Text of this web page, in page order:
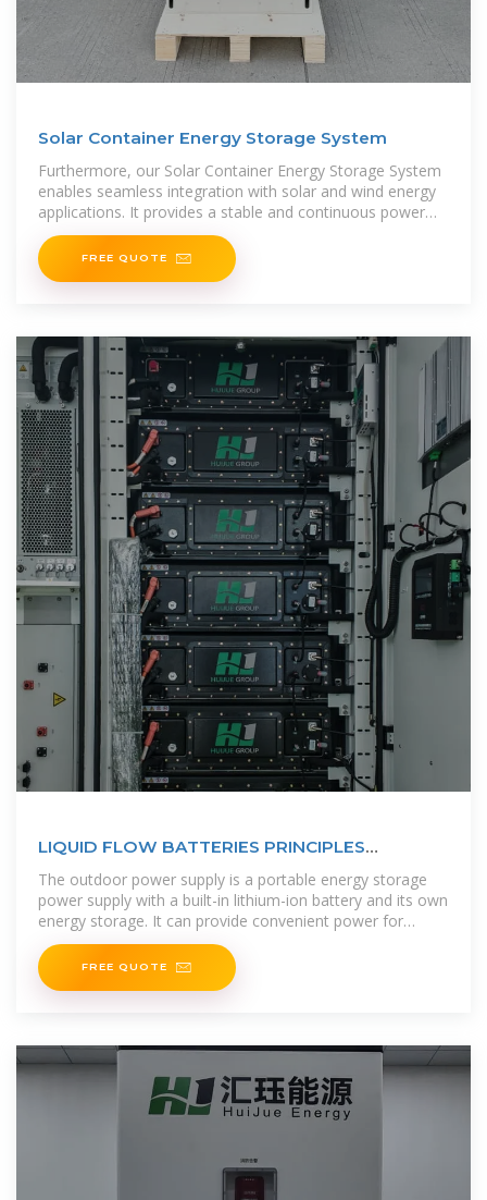
Solar Container Energy Storage System
Furthermore, our Solar Container Energy Storage System
enables seamless integration with solar and wind energy
applications. It provides a stable and continuous power
supply, ensuring efficient energy utilization and
FREE QUOTE
LIQUID FLOW BATTERIES PRINCIPLES
APPLICATIONS AND
The outdoor power supply is a portable energy storage
power supply with a built-in lithium-ion battery and its own
energy storage. It can provide convenient power for
various electrical
FREE QUOTE